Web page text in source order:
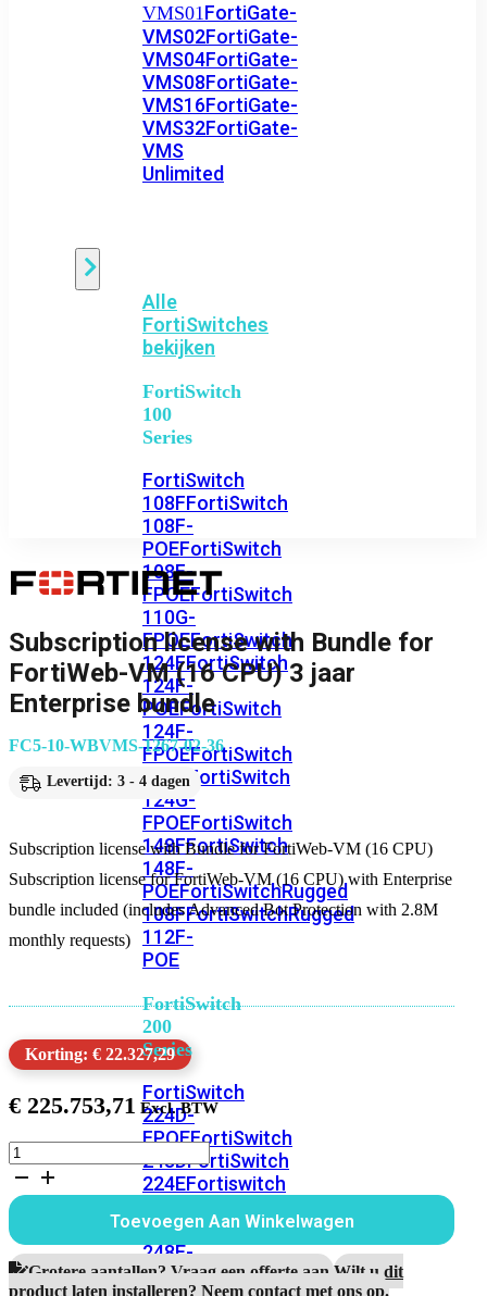
VMS01FortiGate-
VMS02FortiGate-
VMS04FortiGate-
VMS08FortiGate-
VMS16FortiGate-
VMS32FortiGate-
VMS
Unlimited
Alle
FortiSwitches
bekijken
FortiSwitch
100
Series
FortiSwitch
108FFortiSwitch
108F-
POEFortiSwitch
108F-
FPOEFortiSwitch
110G-
FPOEFortiSwitch
124FFortiSwitch
124F-
POEFortiSwitch
124F-
FPOEFortiSwitch
124GFortiSwitch
124G-
FPOEFortiSwitch
148FFortiSwitch
148F-
POEFortiSwitchRugged
108FFortiSwitchRugged
112F-
POE
FortiSwitch
200
Series
FortiSwitch
224D-
FPOEFortiSwitch
248DFortiSwitch
224EFortiswitch
POEFortiSwitch
248E-
POEFortiSwitch
Subscription license with Bundle for
FortiWeb-VM (16 CPU) 3 jaar
Enterprise bundle
FC5-10-WBVMS-1267-02-36
Levertijd: 3 - 4 dagen
Subscription license with Bundle for FortiWeb-VM (16 CPU)
Subscription license for FortiWeb-VM (16 CPU) with Enterprise
bundle included (includes Advanced Bot Protection with 2.8M
monthly requests)
Korting: € 22.327,29
€ 225.753,71
Subscription
license
Bundle
for
FortiWeb-
VM
(16
Toevoegen Aan Winkelwagen
Grotere aantallen? Vraag een offerte aan.Wilt u dit
product laten installeren? Neem contact met ons op.